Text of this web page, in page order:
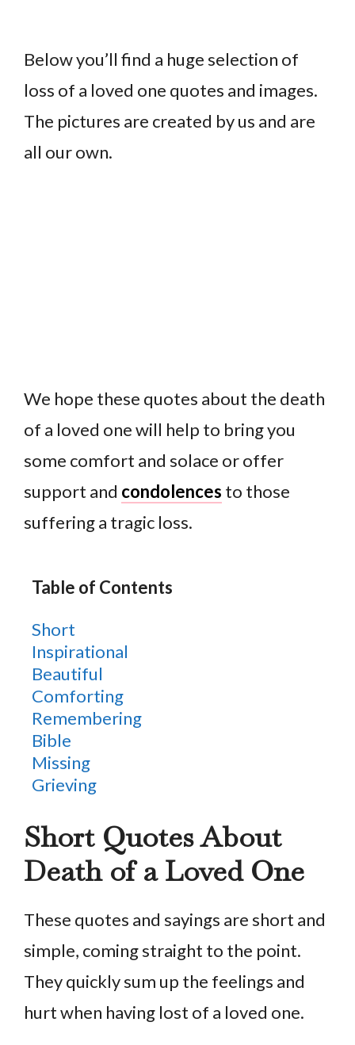
Below you’ll find a huge selection of
loss of a loved one quotes and images.
The pictures are created by us and are
all our own.
We hope these quotes about the death
of a loved one will help to bring you
some comfort and solace or offer
support and condolences to those
suffering a tragic loss.
Table of Contents
Short
Inspirational
Beautiful
Comforting
Remembering
Bible
Missing
Grieving
Short Quotes About
Death of a Loved One
These quotes and sayings are short and
simple, coming straight to the point.
They quickly sum up the feelings and
hurt when having lost of a loved one.